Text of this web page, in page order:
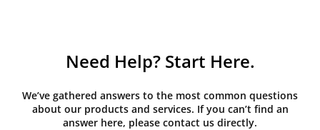
Need Help? Start Here.
We’ve gathered answers to the most common questions
about our products and services. If you can’t find an
answer here, please contact us directly.